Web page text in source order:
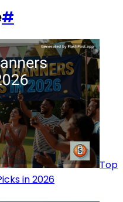
#
Top
in 2026